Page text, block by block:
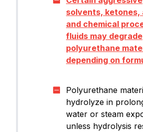
solvents, ketones,
and chemical
fluids may degrade
polyurethane
depending on
Polyurethane
hydrolyze in
water or steam
unless hydrolysis